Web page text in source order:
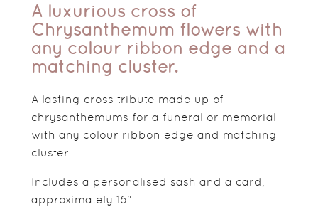
A luxurious cross of
Chrysanthemum flowers with
any colour ribbon edge and a
matching cluster.
A lasting cross tribute made up of
chrysanthemums for a funeral or memorial
with any colour ribbon edge and matching
cluster.
Includes a personalised sash and a card,
approximately 16"